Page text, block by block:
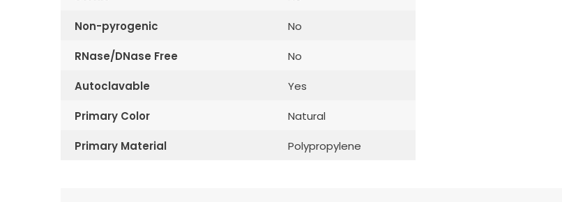
Non-pyrogenic No
RNase/DNase Free No
Autoclavable Yes
Primary Color Natural
Primary Material Polypropylene